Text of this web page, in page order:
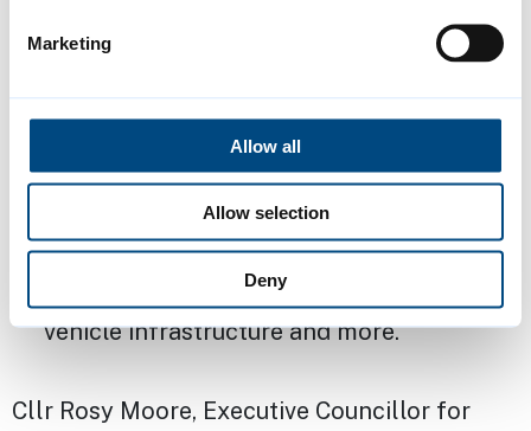
Marketing
Allow all
Allow selection
Deny
ranked as an “A” rated city by the Carbon
Disclosure Project, marking it as one of
the leading cities in acting on climate
change across the world
ranked as the second greenest city in the
UK recently, and the report
demonstrates action being taken on
energy, waste, housing, planning, electric
vehicle infrastructure and more.
Cllr Rosy Moore, Executive Councillor for